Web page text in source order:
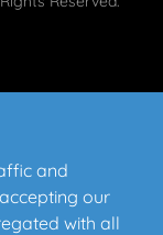
and
our
with all